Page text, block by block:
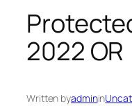
2022 OR
Written byadminin